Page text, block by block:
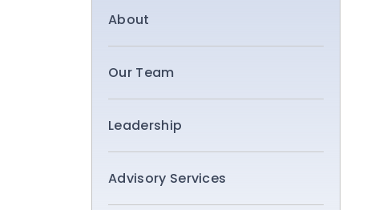
About
Our Team
Leadership
Advisory Services